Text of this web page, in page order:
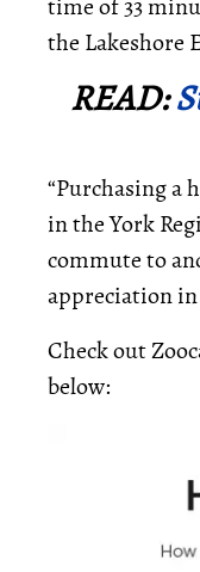
time of 33
the Lakeshore
READ:
“Purchasing a
in the York
commute to
appreciation in
Check out
below: